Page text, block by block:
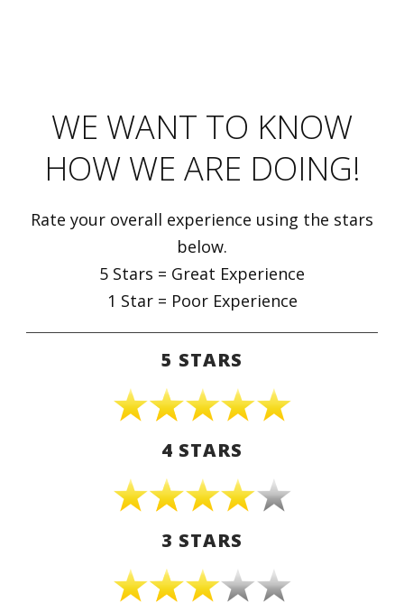
WE WANT TO KNOW
HOW WE ARE DOING!
Rate your overall experience using the stars
below.
5 Stars = Great Experience
1 Star = Poor Experience
5 STARS
4 STARS
3 STARS